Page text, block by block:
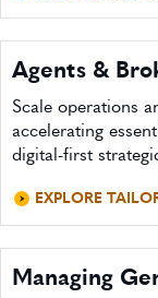
Agents &
Scale operations
accelerating
digital-first
EXPLORE
Managing